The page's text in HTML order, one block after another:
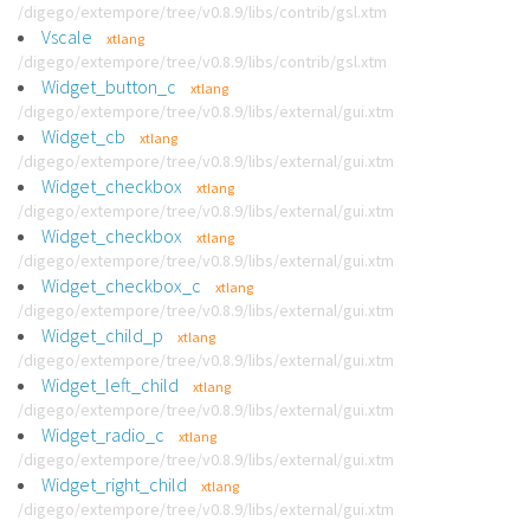
/digego/extempore/tree/v0.8.9/libs/contrib/gsl.xtm
Vscale xtlang
/digego/extempore/tree/v0.8.9/libs/contrib/gsl.xtm
Widget_button_c xtlang
/digego/extempore/tree/v0.8.9/libs/external/gui.xtm
Widget_cb xtlang
/digego/extempore/tree/v0.8.9/libs/external/gui.xtm
Widget_checkbox xtlang
/digego/extempore/tree/v0.8.9/libs/external/gui.xtm
Widget_checkbox xtlang
/digego/extempore/tree/v0.8.9/libs/external/gui.xtm
Widget_checkbox_c xtlang
/digego/extempore/tree/v0.8.9/libs/external/gui.xtm
Widget_child_p xtlang
/digego/extempore/tree/v0.8.9/libs/external/gui.xtm
Widget_left_child xtlang
/digego/extempore/tree/v0.8.9/libs/external/gui.xtm
Widget_radio_c xtlang
/digego/extempore/tree/v0.8.9/libs/external/gui.xtm
Widget_right_child xtlang
/digego/extempore/tree/v0.8.9/libs/external/gui.xtm